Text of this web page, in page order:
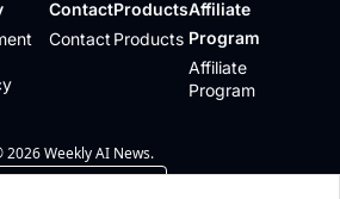
Contact
Contact
Products
Products
Affiliate
Program
Affiliate
Program
2026 Weekly AI News.